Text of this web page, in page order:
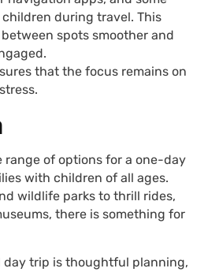
during travel. This
spots smoother and
that the focus remains on
range of options for a one-day
with children of all ages.
wildlife parks to thrill rides,
there is something for
day trip is thoughtful planning,